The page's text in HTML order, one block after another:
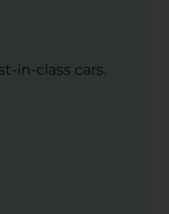
in-class cars.